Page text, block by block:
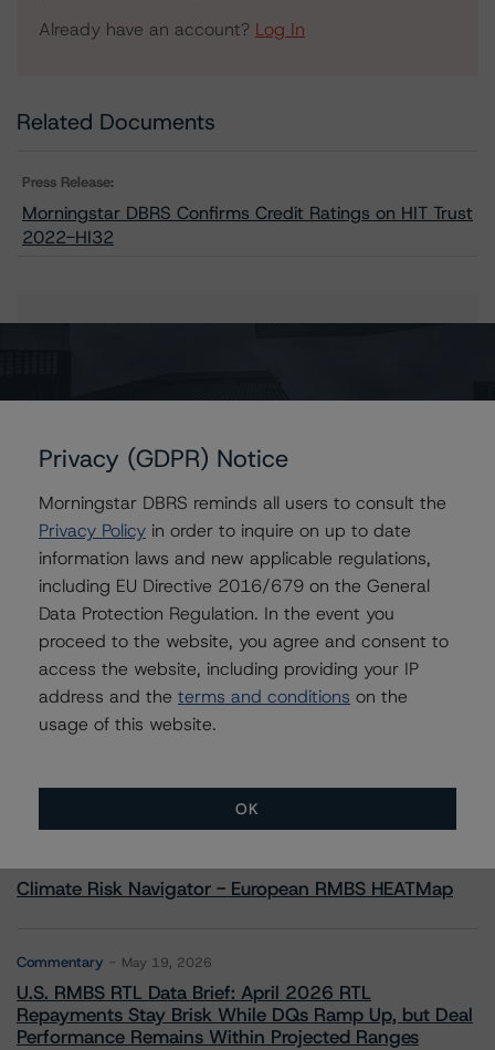
Already have an account? Log In
Related Documents
Press Release:
Morningstar DBRS Confirms Credit Ratings on HIT Trust
2022-HI32
Contacts
Alex Sgorlon
Vice President - North American CMBS
Ratings, Surveillance
+(1) 416 597 7468
alex.sgorlon@morningstar.com
More from Morningstar DBRS
Climate Risk Navigator - European RMBS HEATMap
Commentary May 19, 2026
U.S. RMBS RTL Data Brief: April 2026 RTL
Repayments Stay Brisk While DQs Ramp Up, but Deal
Performance Remains Within Projected Ranges
Privacy (GDPR) Notice
Morningstar DBRS reminds all users to consult the
Privacy Policy in order to inquire on up to date
information laws and new applicable regulations,
including EU Directive 2016/679 on the General
Data Protection Regulation. In the event you
proceed to the website, you agree and consent to
access the website, including providing your IP
address and the terms and conditions on the
usage of this website.
OK